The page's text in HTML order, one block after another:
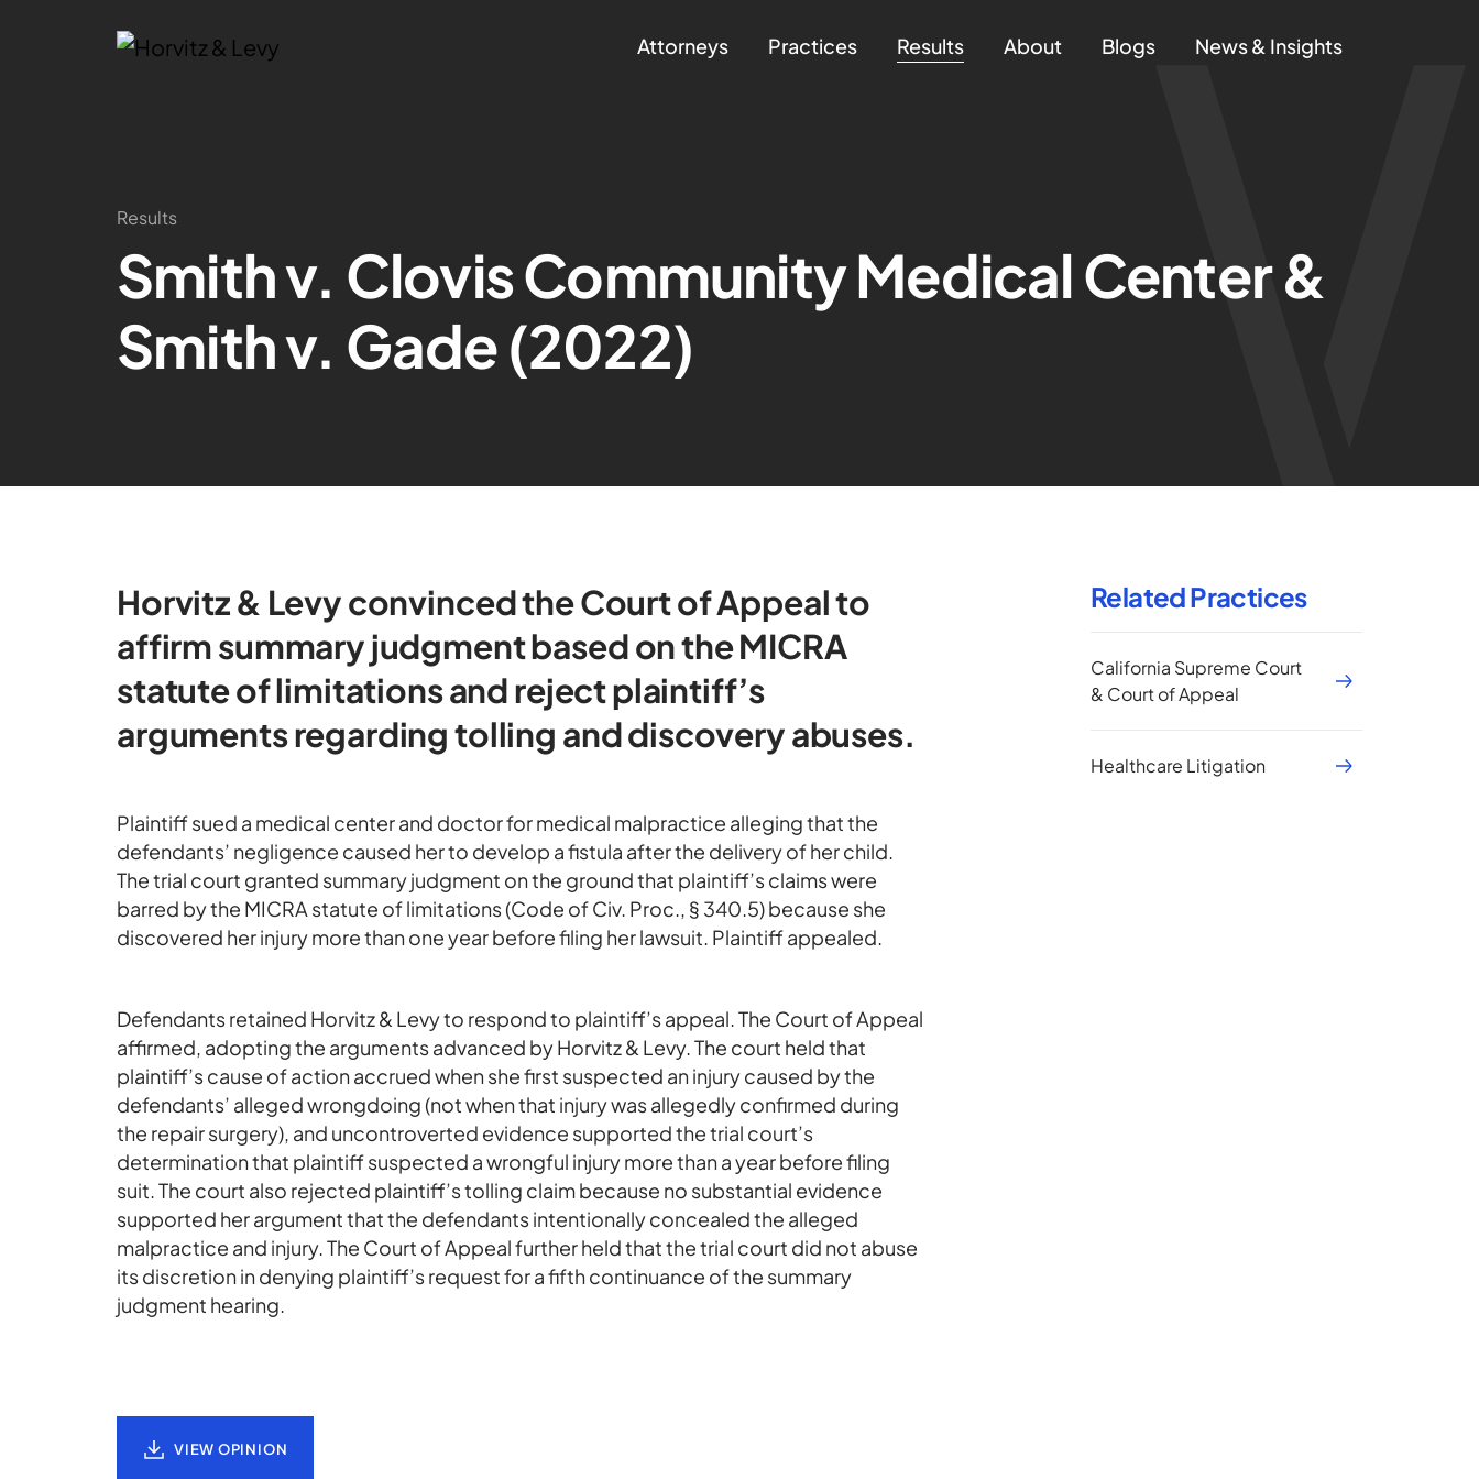
Attorneys Practices Results About Blogs News & Insights
Results
Smith v. Clovis Community Medical Center &
Smith v. Gade (2022)
Horvitz & Levy convinced the Court of Appeal to
affirm summary judgment based on the MICRA
statute of limitations and reject plaintiff’s
arguments regarding tolling and discovery abuses.
Plaintiff sued a medical center and doctor for medical malpractice alleging that the
defendants’ negligence caused her to develop a fistula after the delivery of her child.
The trial court granted summary judgment on the ground that plaintiff’s claims were
barred by the MICRA statute of limitations (Code of Civ. Proc., § 340.5) because she
discovered her injury more than one year before filing her lawsuit. Plaintiff appealed.
Defendants retained Horvitz & Levy to respond to plaintiff’s appeal. The Court of Appeal
affirmed, adopting the arguments advanced by Horvitz & Levy. The court held that
plaintiff’s cause of action accrued when she first suspected an injury caused by the
defendants’ alleged wrongdoing (not when that injury was allegedly confirmed during
the repair surgery), and uncontroverted evidence supported the trial court’s
determination that plaintiff suspected a wrongful injury more than a year before filing
suit. The court also rejected plaintiff’s tolling claim because no substantial evidence
supported her argument that the defendants intentionally concealed the alleged
malpractice and injury. The Court of Appeal further held that the trial court did not abuse
its discretion in denying plaintiff’s request for a fifth continuance of the summary
judgment hearing.
VIEW OPINION
Related Practices
California Supreme Court
& Court of Appeal
Healthcare Litigation